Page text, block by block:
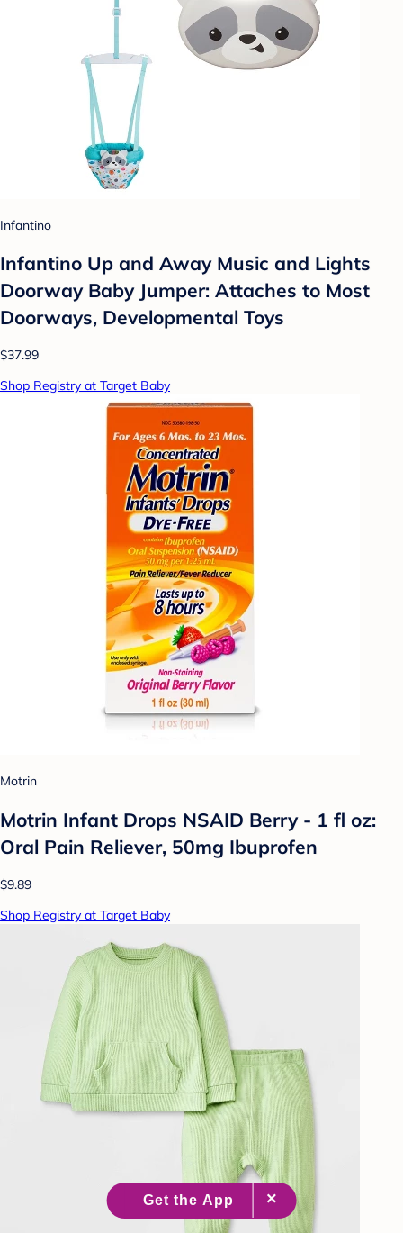
Infantino
Infantino Up and Away Music and Lights
Doorway Baby Jumper: Attaches to Most
Doorways, Developmental Toys
$37.99
Shop Registry at Target Baby
Motrin
Motrin Infant Drops NSAID Berry - 1 fl oz:
Oral Pain Reliever, 50mg Ibuprofen
$9.89
Shop Registry at Target Baby